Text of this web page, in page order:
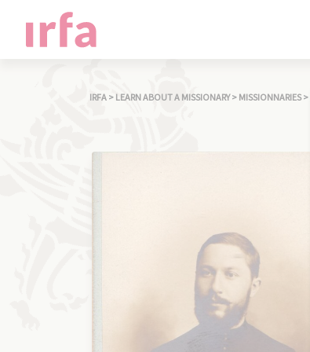
IRFA > LEARN ABOUT A MISSIONARY > MISSIONNARIES >